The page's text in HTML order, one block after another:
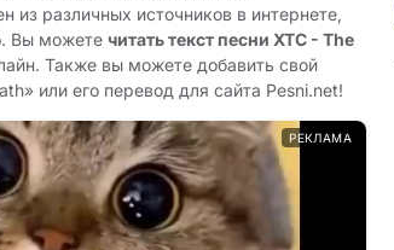
из различных источников в интернете,
Вы можете читать текст песни XTC - The
Также вы можете добавить свой
или его перевод для сайта Pesni.net!
РЕКЛАМА